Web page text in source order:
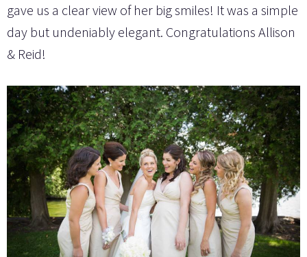
gave us a clear view of her big smiles! It was a simple
day but undeniably elegant. Congratulations Allison
& Reid!